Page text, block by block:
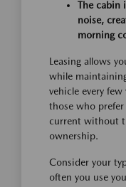
The cabin
noise,
morning
Leasing allows
while
vehicle every
those who
current without
ownership.
Consider your
often you use